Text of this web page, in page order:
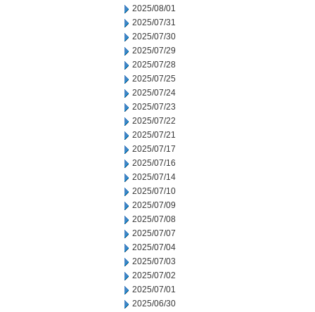
2025/08/01
2025/07/31
2025/07/30
2025/07/29
2025/07/28
2025/07/25
2025/07/24
2025/07/23
2025/07/22
2025/07/21
2025/07/17
2025/07/16
2025/07/14
2025/07/10
2025/07/09
2025/07/08
2025/07/07
2025/07/04
2025/07/03
2025/07/02
2025/07/01
2025/06/30